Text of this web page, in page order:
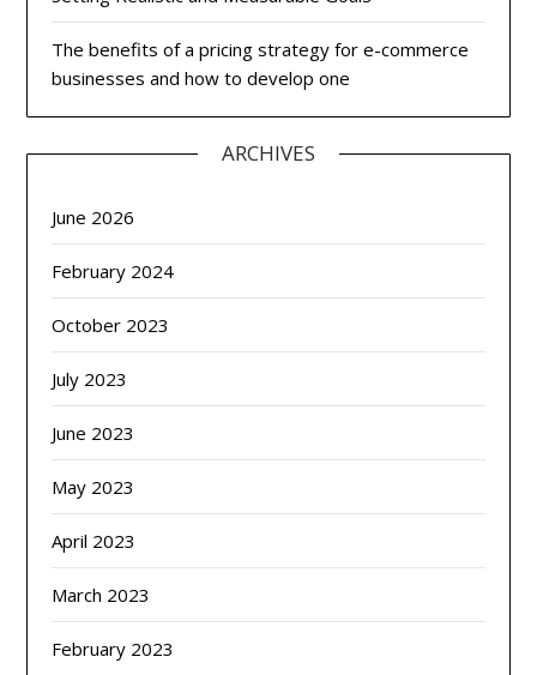
The benefits of a pricing strategy for e-commerce
businesses and how to develop one
ARCHIVES
June 2026
February 2024
October 2023
July 2023
June 2023
May 2023
April 2023
March 2023
February 2023